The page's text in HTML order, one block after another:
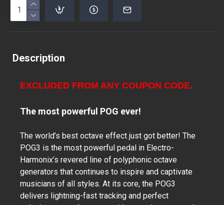
Description
EXCLUDED FROM ANY COUPON CODE.
The most powerful POG ever!
The world’s best octave effect just got better! The
POG3 is the most powerful pedal in Electro-
Harmonix’s revered line of polyphonic octave
generators that continues to inspire and captivate
musicians of all styles. At its core, the POG3
delivers lightning-fast tracking and perfect